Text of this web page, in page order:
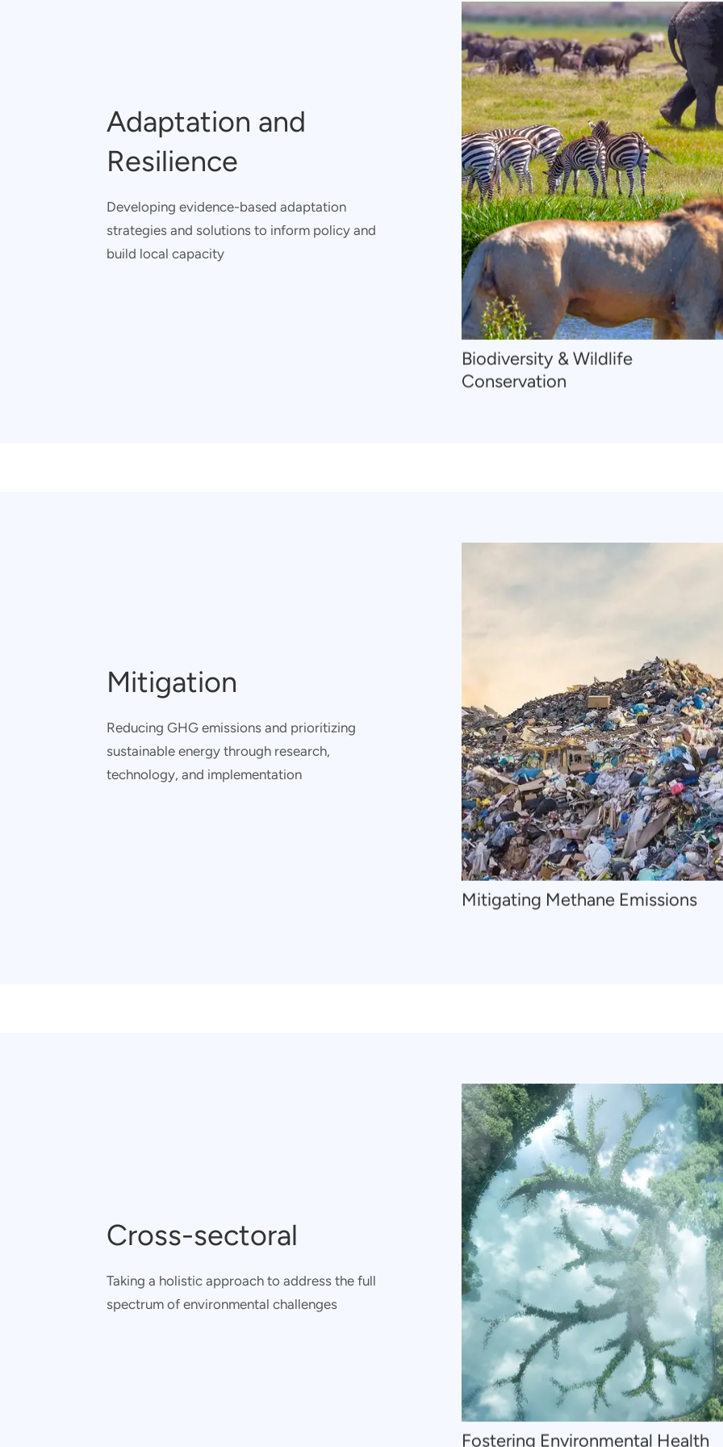
Adaptation and
Resilience
Developing evidence-based adaptation
strategies and solutions to inform policy and
build local capacity
Biodiversity & Wildlife
Conservation
Mitigation
Reducing GHG emissions and prioritizing
sustainable energy through research,
technology, and implementation
Mitigating Methane Emissions
Cross-sectoral
Taking a holistic approach to address the full
spectrum of environmental challenges
Fostering Environmental Health